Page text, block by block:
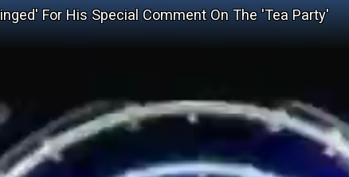
For His Special Comment On The 'Tea Party'